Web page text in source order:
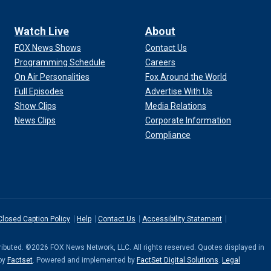
Watch Live
FOX News Shows
Programming Schedule
On Air Personalities
Full Episodes
Show Clips
News Clips
About
Contact Us
Careers
Fox Around the World
Advertise With Us
Media Relations
Corporate Information
Compliance
Caption Policy Help Contact Us Accessibility Statement
©2026 FOX News Network, LLC. All rights reserved. Quotes displayed in
Factset. Powered and implemented by FactSet Digital Solutions. Legal